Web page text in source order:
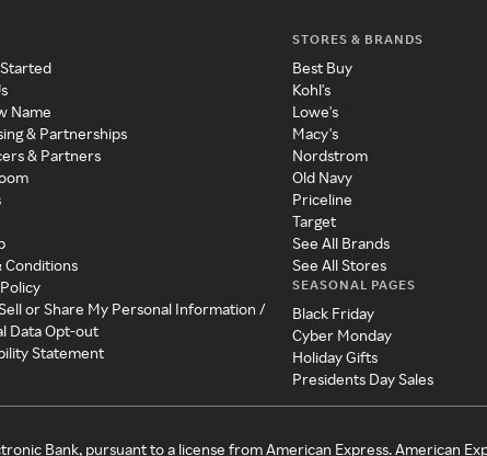
Name
& Partnerships
& Partners
Conditions
or Share My Personal Information /
Data Opt-out
Statement
STORES & BRANDS
Best Buy
Kohl's
Lowe's
Macy's
Nordstrom
Old Navy
Priceline
Target
See All Brands
See All Stores
SEASONAL PAGES
Black Friday
Cyber Monday
Holiday Gifts
Presidents Day Sales
Bank, pursuant to a license from American Express. American